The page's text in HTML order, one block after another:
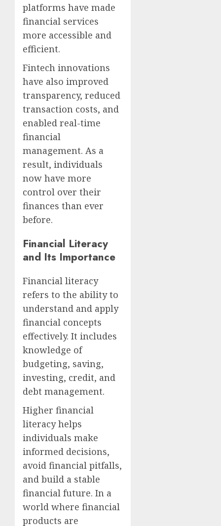
platforms have made
financial services
more accessible and
efficient.
Fintech innovations
have also improved
transparency, reduced
transaction costs, and
enabled real-time
financial
management. As a
result, individuals
now have more
control over their
finances than ever
before.
Financial Literacy
and Its Importance
Financial literacy
refers to the ability to
understand and apply
financial concepts
effectively. It includes
knowledge of
budgeting, saving,
investing, credit, and
debt management.
Higher financial
literacy helps
individuals make
informed decisions,
avoid financial pitfalls,
and build a stable
financial future. In a
world where financial
products are